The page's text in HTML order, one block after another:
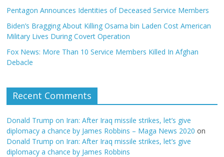
Pentagon Announces Identities of Deceased Service Members
Biden’s Bragging About Killing Osama bin Laden Cost American
Military Lives During Covert Operation
Fox News: More Than 10 Service Members Killed In Afghan
Debacle
Recent Comments
Donald Trump on Iran: After Iraq missile strikes, let’s give
diplomacy a chance by James Robbins – Maga News 2020 on
Donald Trump on Iran: After Iraq missile strikes, let’s give
diplomacy a chance by James Robbins